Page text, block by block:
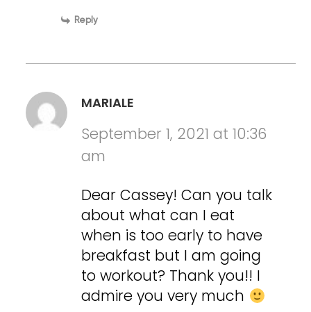
Reply
MARIALE
September 1, 2021 at 10:36
am
Dear Cassey! Can you talk
about what can I eat
when is too early to have
breakfast but I am going
to workout? Thank you!! I
admire you very much